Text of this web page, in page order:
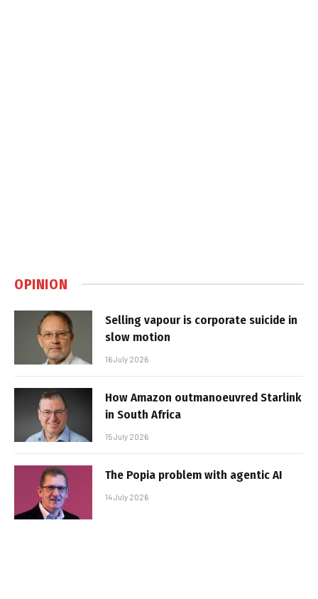
OPINION
Selling vapour is corporate suicide in
slow motion
16 July 2026
How Amazon outmanoeuvred Starlink
in South Africa
15 July 2026
The Popia problem with agentic AI
14 July 2026